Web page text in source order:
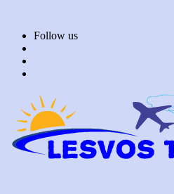
contentFollow us